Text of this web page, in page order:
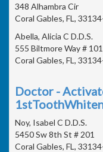
348 Alhambra Cir
Coral Gables, FL,
Abella, Alicia C D.D.S.
555 Biltmore Way # 101
Coral Gables, FL,
Doctor -
Noy, Isabel C D.D.S.
5450 Sw 8th St # 201
Coral Gables, FL,